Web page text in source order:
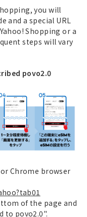
you will
and a special URL
Shopping or a
steps will vary
povo2.0
Chrome browser
of the page and
to povo2.0".